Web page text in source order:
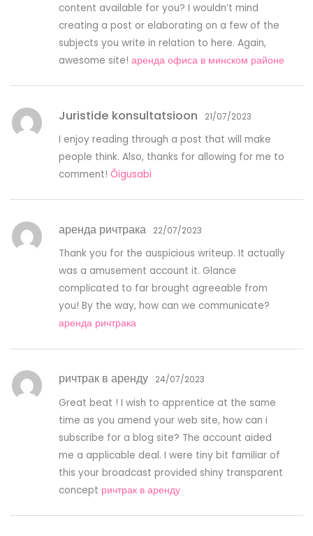
content available for you? I wouldn’t mind
creating a post or elaborating on a few of the
subjects you write in relation to here. Again,
awesome site!аренда офиса в минском районе
Juristide konsultatsioon 21/07/2023
I enjoy reading through a post that will make
people think. Also, thanks for allowing for me to
comment!Õigusabi
аренда ричтрака 22/07/2023
Thank you for the auspicious writeup. It actually
was a amusement account it. Glance
complicated to far brought agreeable from
you! By the way, how can we communicate?
аренда ричтрака
ричтрак в аренду 24/07/2023
Great beat ! I wish to apprentice at the same
time as you amend your web site, how can i
subscribe for a blog site? The account aided
me a applicable deal. I were tiny bit familiar of
this your broadcast provided shiny transparent
concept ричтрак в аренду